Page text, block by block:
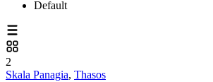
Default
2
Skala Panagia, Thasos